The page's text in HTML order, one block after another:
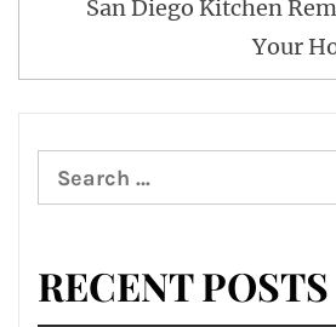
San Diego Kitchen
Your
Search
for:
RECENT POSTS